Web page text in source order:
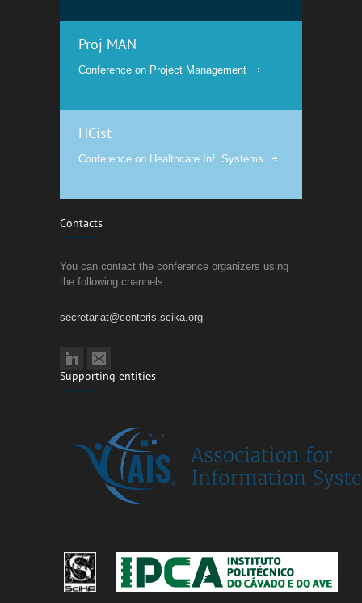
Proj MAN
Conference on Project Management
HCist
Conference on Healthcare Inf. Systems
Contacts
You can contact the conference organizers using
the following channels:
secretariat@centeris.scika.org
Supporting entities